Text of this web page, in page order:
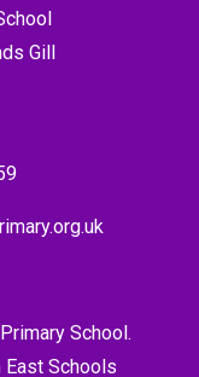
Gill
School.
East Schools